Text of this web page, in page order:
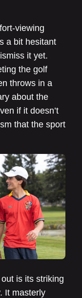
viewing
a bit hesitant
it yet.
the golf
throws in a
about the
if it doesn’t
that the sport
is its striking
It masterly